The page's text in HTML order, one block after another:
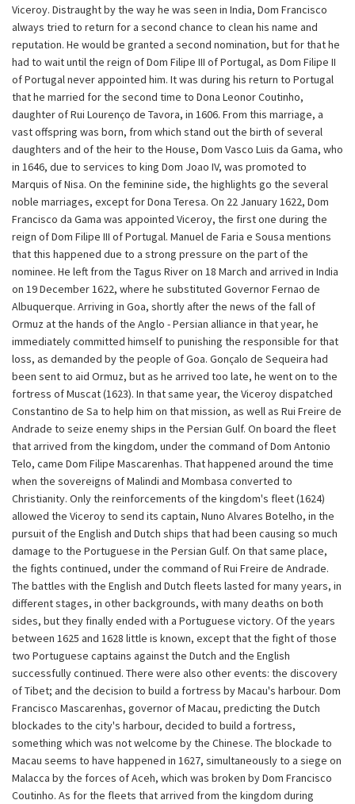
Viceroy. Distraught by the way he was seen in India, Dom Francisco
always tried to return for a second chance to clean his name and
reputation. He would be granted a second nomination, but for that he
had to wait until the reign of Dom Filipe III of Portugal, as Dom Filipe II
of Portugal never appointed him. It was during his return to Portugal
that he married for the second time to Dona Leonor Coutinho,
daughter of Rui Lourenço de Tavora, in 1606. From this marriage, a
vast offspring was born, from which stand out the birth of several
daughters and of the heir to the House, Dom Vasco Luis da Gama, who
in 1646, due to services to king Dom Joao IV, was promoted to
Marquis of Nisa. On the feminine side, the highlights go the several
noble marriages, except for Dona Teresa. On 22 January 1622, Dom
Francisco da Gama was appointed Viceroy, the first one during the
reign of Dom Filipe III of Portugal. Manuel de Faria e Sousa mentions
that this happened due to a strong pressure on the part of the
nominee. He left from the Tagus River on 18 March and arrived in India
on 19 December 1622, where he substituted Governor Fernao de
Albuquerque. Arriving in Goa, shortly after the news of the fall of
Ormuz at the hands of the Anglo - Persian alliance in that year, he
immediately committed himself to punishing the responsible for that
loss, as demanded by the people of Goa. Gonçalo de Sequeira had
been sent to aid Ormuz, but as he arrived too late, he went on to the
fortress of Muscat (1623). In that same year, the Viceroy dispatched
Constantino de Sa to help him on that mission, as well as Rui Freire de
Andrade to seize enemy ships in the Persian Gulf. On board the fleet
that arrived from the kingdom, under the command of Dom Antonio
Telo, came Dom Filipe Mascarenhas. That happened around the time
when the sovereigns of Malindi and Mombasa converted to
Christianity. Only the reinforcements of the kingdom's fleet (1624)
allowed the Viceroy to send its captain, Nuno Alvares Botelho, in the
pursuit of the English and Dutch ships that had been causing so much
damage to the Portuguese in the Persian Gulf. On that same place,
the fights continued, under the command of Rui Freire de Andrade.
The battles with the English and Dutch fleets lasted for many years, in
different stages, in other backgrounds, with many deaths on both
sides, but they finally ended with a Portuguese victory. Of the years
between 1625 and 1628 little is known, except that the fight of those
two Portuguese captains against the Dutch and the English
successfully continued. There were also other events: the discovery
of Tibet; and the decision to build a fortress by Macau's harbour. Dom
Francisco Mascarenhas, governor of Macau, predicting the Dutch
blockades to the city's harbour, decided to build a fortress,
something which was not welcome by the Chinese. The blockade to
Macau seems to have happened in 1627, simultaneously to a siege on
Malacca by the forces of Aceh, which was broken by Dom Francisco
Coutinho. As for the fleets that arrived from the kingdom during